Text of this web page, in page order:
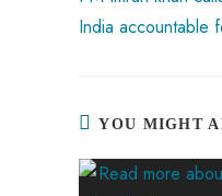
India accountable
YOU MIGHT